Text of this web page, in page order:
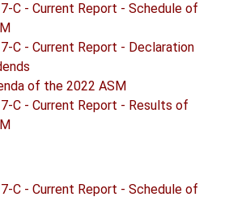
C - Current Report - Schedule of
C - Current Report - Declaration
of the 2022 ASM
C - Current Report - Results of
C - Current Report - Schedule of